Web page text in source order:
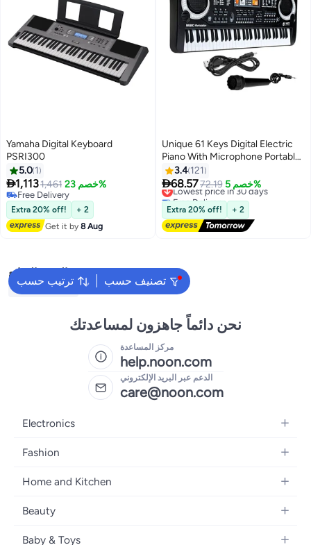
Yamaha Digital Keyboard
PSRI300
5.0 1
1,1131,461 خصم 23%
Free Delivery
Free Delivery
Extra 20% off!
+ 2
Get it by8 Aug
Unique 61 Keys Digital Electric
Piano With Microphone Portable
Electronic Keyboards Set
3.4 121
68.5772.19 خصم 5%
Lowest price in 30 days
Free Delivery
Lowest price in 30 days
Extra 20% off! + 2
ترتيب حسب تصنيف حسب
البحث الشائع
Yamaha Guitar
نحن دائماً جاهزون لمساعدتك
مركز المساعدة
help.noon.com
الدعم عبر البريد الإلكتروني
care@noon.com
Electronics
Mobiles
Laptops
Desktops
Fashion
Women's Fashion
Kids Fashion
Fragrances
Home and Kitchen
Large Appliances
Beauty
Fragrance
Baby & Toys